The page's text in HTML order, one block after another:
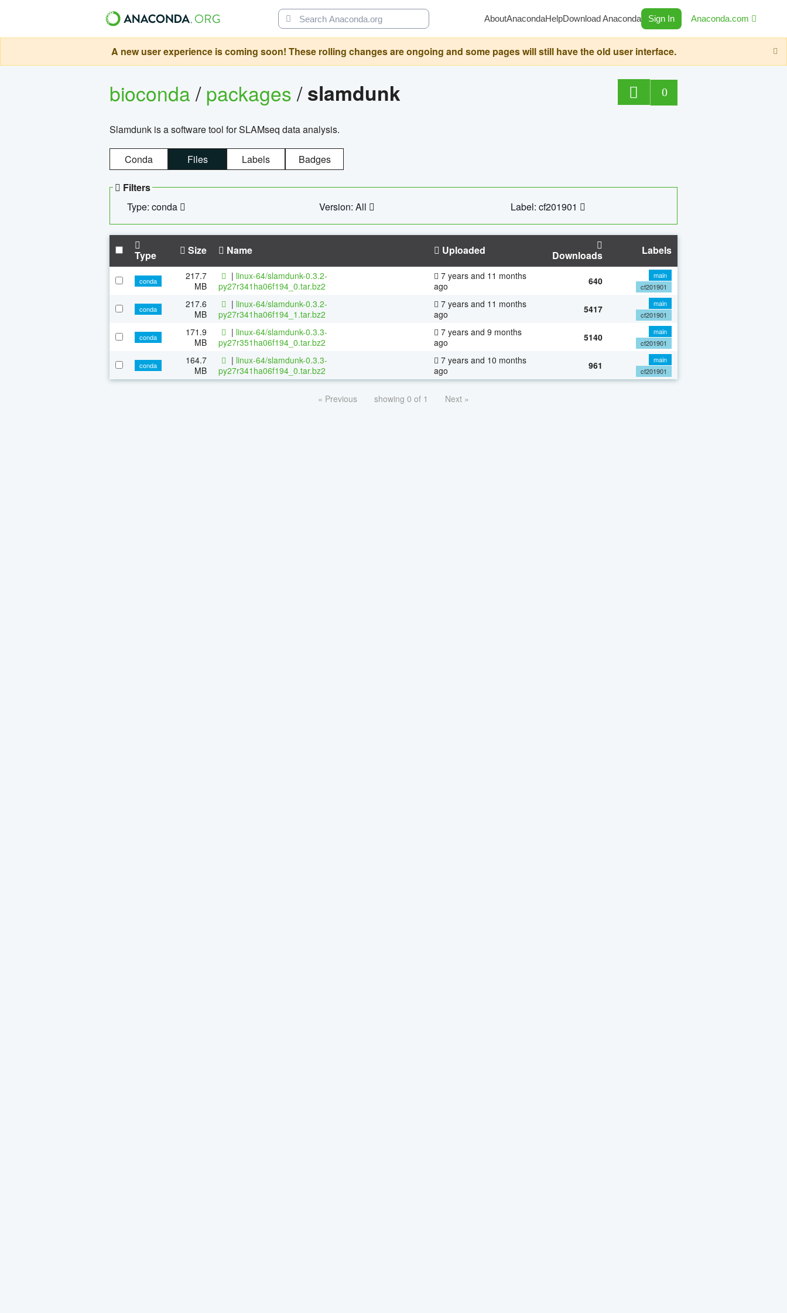
AboutAnacondaHelpDownload Anaconda Sign In Anaconda.com
A new user experience is coming soon! These rolling changes are ongoing and some pages will still have the old user interface.
bioconda/packages/slamdunk 0
Slamdunk is a software tool for SLAMseq data analysis.
Conda Files Labels Badges
Filters
Type: conda
Version: All Label: cf201901
Type Size Name Uploaded Downloads Labels
conda
217.7
MB
| linux-64/slamdunk-0.3.2-
py27r341ha06f194_0.tar.bz2
7 years and 11 months
ago
640
main
cf201901
conda
217.6
MB
| linux-64/slamdunk-0.3.2-
py27r341ha06f194_1.tar.bz2
7 years and 11 months
ago
5417
main
cf201901
conda
171.9
MB
| linux-64/slamdunk-0.3.3-
py27r351ha06f194_0.tar.bz2
7 years and 9 months
ago
5140
main
cf201901
conda
164.7
MB
| linux-64/slamdunk-0.3.3-
py27r341ha06f194_0.tar.bz2
7 years and 10 months
ago
961
main
cf201901
« Previous showing 0 of 1 Next »